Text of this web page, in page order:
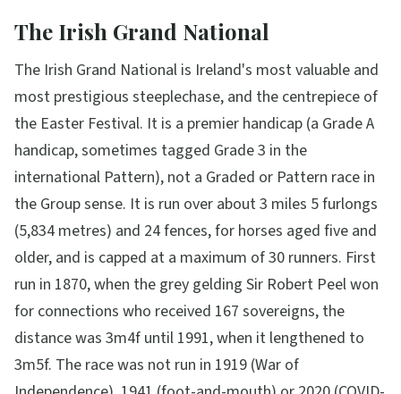
The Irish Grand National
The Irish Grand National is Ireland's most valuable and
most prestigious steeplechase, and the centrepiece of
the Easter Festival. It is a premier handicap (a Grade A
handicap, sometimes tagged Grade 3 in the
international Pattern), not a Graded or Pattern race in
the Group sense. It is run over about 3 miles 5 furlongs
(5,834 metres) and 24 fences, for horses aged five and
older, and is capped at a maximum of 30 runners. First
run in 1870, when the grey gelding Sir Robert Peel won
for connections who received 167 sovereigns, the
distance was 3m4f until 1991, when it lengthened to
3m5f. The race was not run in 1919 (War of